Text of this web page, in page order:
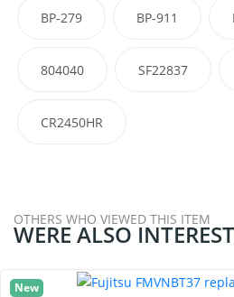
BP-279 BP-911
804040 SF22837
CR2450HR
OTHERS WHO VIEWED THIS ITEM
WERE ALSO
New